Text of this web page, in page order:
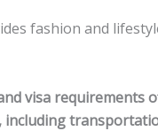
fashion and
visa requirements
including